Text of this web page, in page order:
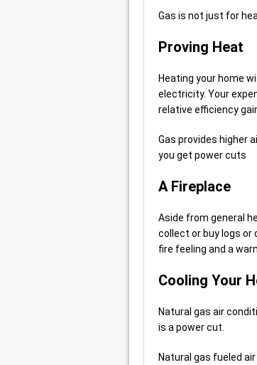
Gas is not just for
Proving Heat
Heating your home
electricity. Your
relative efficiency
Gas provides higher
you get power cuts
A Fireplace
Aside from general
collect or buy logs or
fire feeling and a
Cooling Your
Natural gas air
is a power cut.
Natural gas fueled